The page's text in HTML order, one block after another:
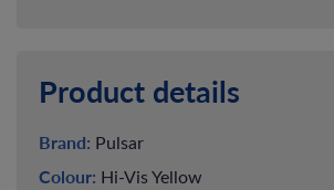
Product details
Brand: Pulsar
Colour: Hi-Vis Yellow